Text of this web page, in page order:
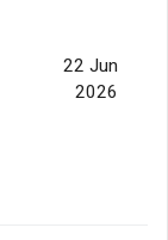
22 Jun
2026